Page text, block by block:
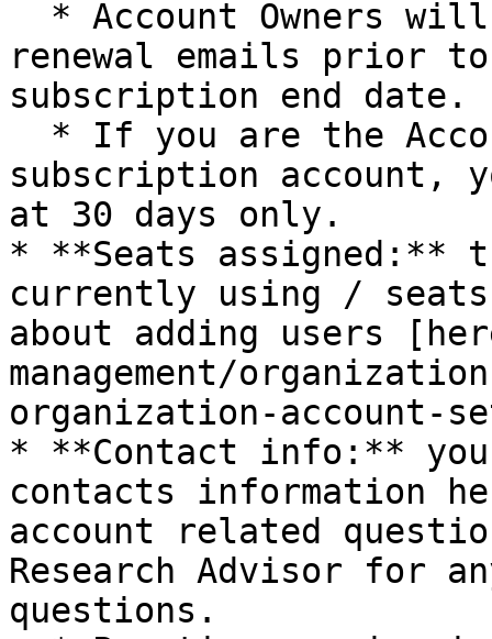
renewal emails prior
subscription end date.
subscription account,
at 30 days only.
* **Seats assigned:**
currently using / seats
about adding users
management/
organization-account-
* **Contact info:**
contacts information
account related
Research Advisor for
questions.